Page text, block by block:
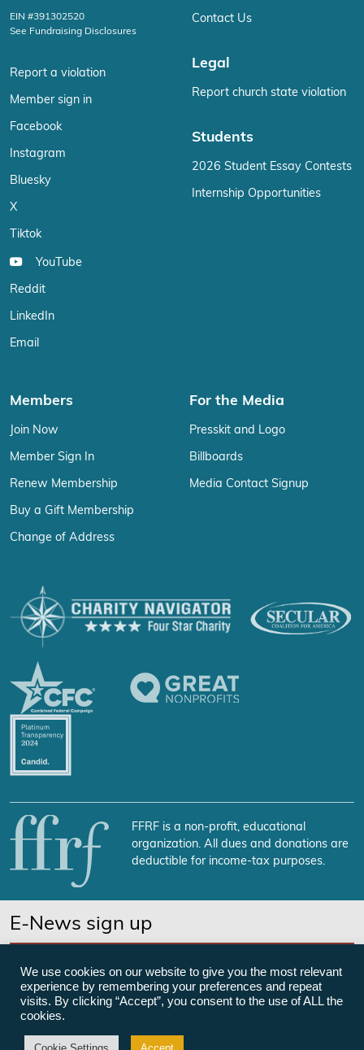
EIN #391302520
See Fundraising Disclosures
Report a violation
Member sign in
Facebook
Instagram
Bluesky
X
Tiktok
YouTube
Reddit
LinkedIn
Email
Contact Us
Legal
Report church state violation
Students
2026 Student Essay Contests
Internship Opportunities
Members
Join Now
Member Sign In
Renew Membership
Buy a Gift Membership
Change of Address
For the Media
Presskit and Logo
Billboards
Media Contact Signup
FFRF is a non-profit, educational
organization. All dues and donations are
deductible for income-tax purposes.
E-News sign up
©Freedom From Religion Foundation
We use cookies on our website to give you the most relevant
experience by remembering your preferences and repeat
visits. By clicking “Accept”, you consent to the use of ALL the
cookies.